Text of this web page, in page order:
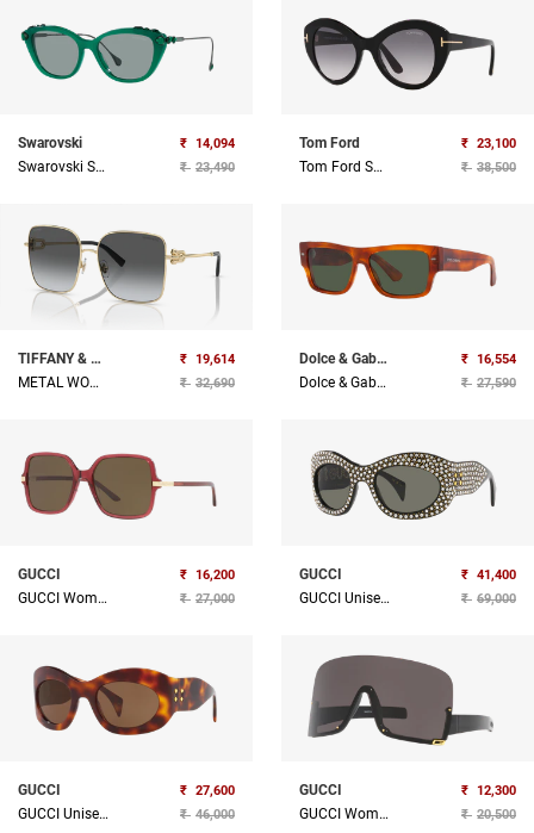
Swarovski
Swarovski Sunglasses
₹ 14,094
₹ 23,490
Tom Ford
Tom Ford Sunglasses
₹ 23,100
₹ 38,500
TIFFANY & CO
METAL WOMAN SUNGLASS
₹ 19,614
₹ 32,690
Dolce & Gabbana
Dolce & Gabbana Sunglasses
₹ 16,554
₹ 27,590
GUCCI
GUCCI Women Acetate Sunglass
₹ 16,200
₹ 27,000
GUCCI
GUCCI Unisex Acetate Sunglass
₹ 41,400
₹ 69,000
GUCCI
GUCCI Unisex Acetate Sunglass
₹ 27,600
₹ 46,000
GUCCI
GUCCI Women Injected Sunglass
₹ 12,300
₹ 20,500